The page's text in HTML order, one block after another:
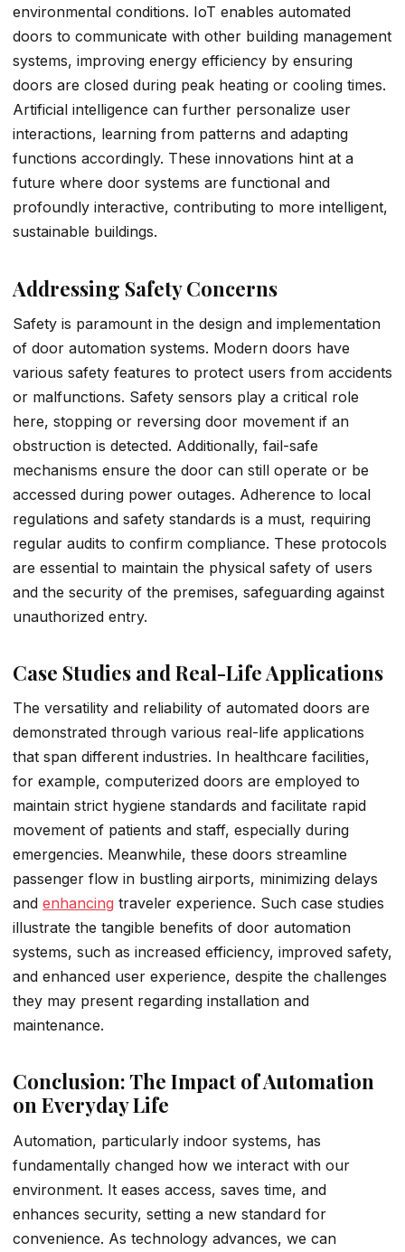
environmental conditions. IoT enables automated
doors to communicate with other building management
systems, improving energy efficiency by ensuring
doors are closed during peak heating or cooling times.
Artificial intelligence can further personalize user
interactions, learning from patterns and adapting
functions accordingly. These innovations hint at a
future where door systems are functional and
profoundly interactive, contributing to more intelligent,
sustainable buildings.
Addressing Safety Concerns
Safety is paramount in the design and implementation
of door automation systems. Modern doors have
various safety features to protect users from accidents
or malfunctions. Safety sensors play a critical role
here, stopping or reversing door movement if an
obstruction is detected. Additionally, fail-safe
mechanisms ensure the door can still operate or be
accessed during power outages. Adherence to local
regulations and safety standards is a must, requiring
regular audits to confirm compliance. These protocols
are essential to maintain the physical safety of users
and the security of the premises, safeguarding against
unauthorized entry.
Case Studies and Real-Life Applications
The versatility and reliability of automated doors are
demonstrated through various real-life applications
that span different industries. In healthcare facilities,
for example, computerized doors are employed to
maintain strict hygiene standards and facilitate rapid
movement of patients and staff, especially during
emergencies. Meanwhile, these doors streamline
passenger flow in bustling airports, minimizing delays
and enhancing traveler experience. Such case studies
illustrate the tangible benefits of door automation
systems, such as increased efficiency, improved safety,
and enhanced user experience, despite the challenges
they may present regarding installation and
maintenance.
Conclusion: The Impact of Automation
on Everyday Life
Automation, particularly indoor systems, has
fundamentally changed how we interact with our
environment. It eases access, saves time, and
enhances security, setting a new standard for
convenience. As technology advances, we can